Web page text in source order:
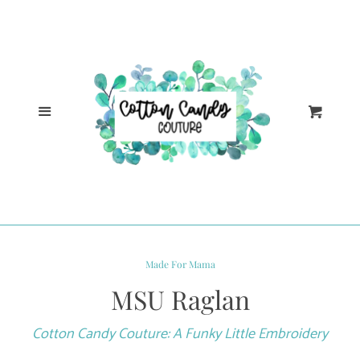
Menu
Made For Mama
MSU Raglan
Cotton Candy Couture: A Funky Little Embroidery